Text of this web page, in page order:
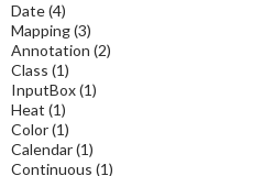
Date(4)
Mapping(3)
Annotation (2)
Class (1)
InputBox(1)
Heat (1)
Color(1)
Calendar(1)
Continuous (1)